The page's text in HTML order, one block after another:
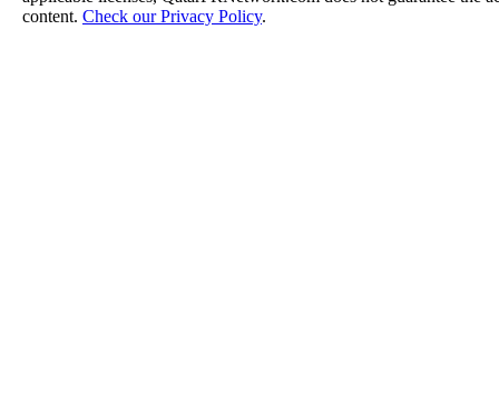
content. Check our Privacy Policy.